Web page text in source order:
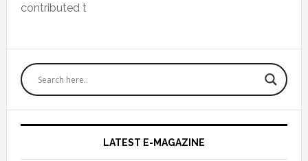
contributed t
Primary
Sidebar
LATEST E-MAGAZINE